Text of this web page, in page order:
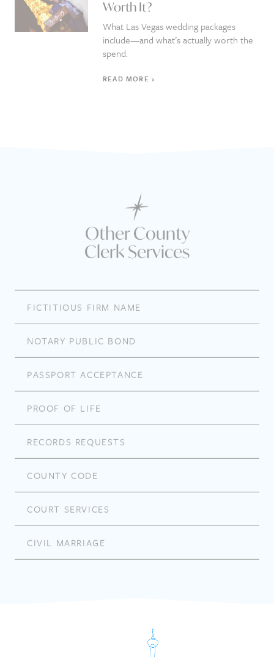
Worth It?
What Las Vegas wedding packages
include—and what’s actually worth the
spend.
READ MORE
Other County
Clerk Services
FICTITIOUS FIRM NAME
NOTARY PUBLIC BOND
PASSPORT ACCEPTANCE
PROOF OF LIFE
RECORDS REQUESTS
COUNTY CODE
COURT SERVICES
CIVIL MARRIAGE